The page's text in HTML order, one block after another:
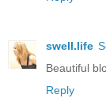
swell.life
Beautiful
Reply